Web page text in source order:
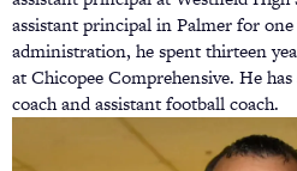
assistant principal in Palmer for
administration, he spent thirteen
at Chicopee Comprehensive. He
coach and assistant football coach.